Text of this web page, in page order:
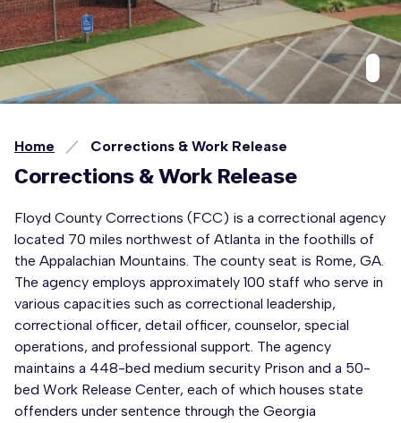
Home Corrections & Work Release
Corrections & Work Release
Floyd County Corrections (FCC) is a correctional agency
located 70 miles northwest of Atlanta in the foothills of
the Appalachian Mountains. The county seat is Rome, GA.
The agency employs approximately 100 staff who serve in
various capacities such as correctional leadership,
correctional officer, detail officer, counselor, special
operations, and professional support. The agency
maintains a 448-bed medium security Prison and a 50-
bed Work Release Center, each of which houses state
offenders under sentence through the Georgia